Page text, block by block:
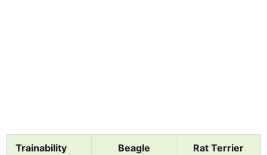
Trainability Beagle Rat Terrier